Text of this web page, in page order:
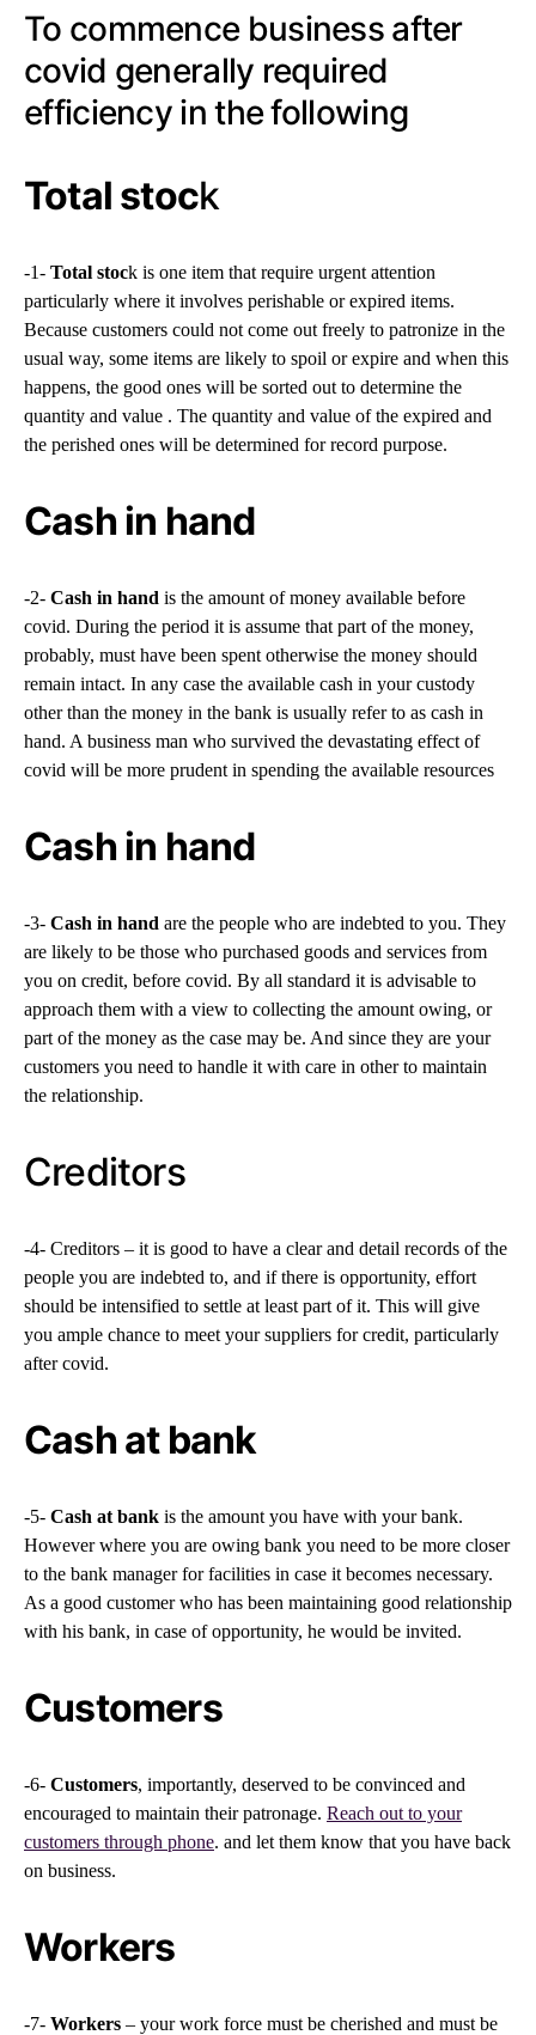
To commence business after
covid generally required
efficiency in the following
Total stock
-1- Total stock is one item that require urgent attention
particularly where it involves perishable or expired items.
Because customers could not come out freely to patronize in the
usual way, some items are likely to spoil or expire and when this
happens, the good ones will be sorted out to determine the
quantity and value . The quantity and value of the expired and
the perished ones will be determined for record purpose.
Cash in hand
-2- Cash in hand is the amount of money available before
covid. During the period it is assume that part of the money,
probably, must have been spent otherwise the money should
remain intact. In any case the available cash in your custody
other than the money in the bank is usually refer to as cash in
hand. A business man who survived the devastating effect of
covid will be more prudent in spending the available resources
Cash in hand
-3- Cash in hand are the people who are indebted to you. They
are likely to be those who purchased goods and services from
you on credit, before covid. By all standard it is advisable to
approach them with a view to collecting the amount owing, or
part of the money as the case may be. And since they are your
customers you need to handle it with care in other to maintain
the relationship.
Creditors
-4- Creditors – it is good to have a clear and detail records of the
people you are indebted to, and if there is opportunity, effort
should be intensified to settle at least part of it. This will give
you ample chance to meet your suppliers for credit, particularly
after covid.
Cash at bank
-5- Cash at bank is the amount you have with your bank.
However where you are owing bank you need to be more closer
to the bank manager for facilities in case it becomes necessary.
As a good customer who has been maintaining good relationship
with his bank, in case of opportunity, he would be invited.
Customers
-6- Customers, importantly, deserved to be convinced and
encouraged to maintain their patronage. Reach out to your
customers through phone. and let them know that you have back
on business.
Workers
-7- Workers – your work force must be cherished and must be